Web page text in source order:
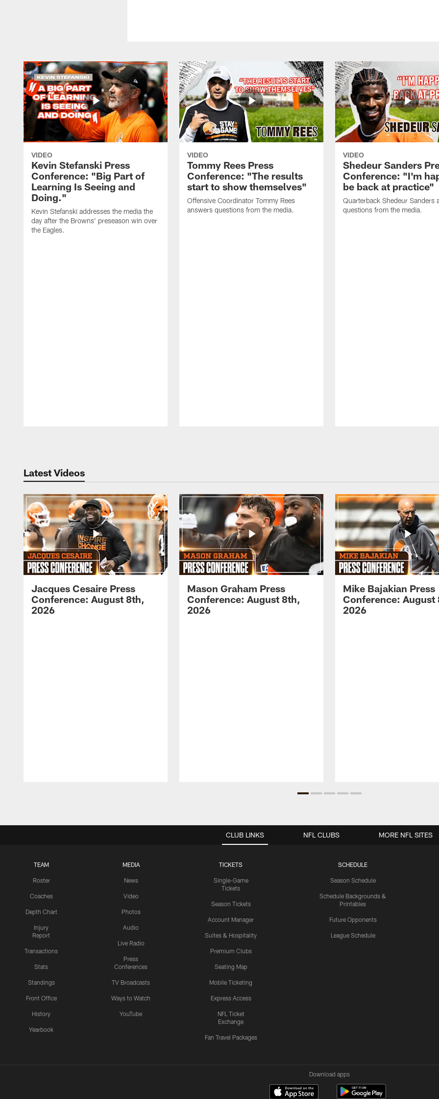
VIDEO
Kevin Stefanski Press
Conference: "Big Part of
Learning Is Seeing and
Doing."
Kevin Stefanski addresses the media the
day after the Browns' preseason win over
the Eagles.
VIDEO
Tommy Rees Press
Conference: "The results
start to show themselves"
Offensive Coordinator Tommy Rees
answers questions from the media.
VIDEO
Shedeur Sanders
Conference: "I'm
be back at practice"
Quarterback Shedeur Sanders
questions from the media.
Latest Videos
Jacques Cesaire Press
Conference: August 8th,
2026
Mason Graham Press
Conference: August 8th,
2026
Mike Bajakian Press
Conference: August
2026
CLUB LINKS
TEAM
Roster
Coaches
Depth Chart
Injury
Report
Transactions
Stats
Standings
Front Office
History
Yearbook
MEDIA
News
Video
Photos
Audio
Live Radio
Press
Conferences
TV Broadcasts
Ways to Watch
YouTube
TICKETS
Single-Game
Tickets
Season Tickets
Account Manager
Suites & Hospitality
Premium Clubs
Seating Map
Mobile Ticketing
Express Access
NFL Ticket
Exchange
Fan Travel Packages
SCHEDULE
Season Schedule
Schedule Backgrounds &
Printables
Future Opponents
League Schedule
NFL CLUBS MORE NFL SITES
Download apps